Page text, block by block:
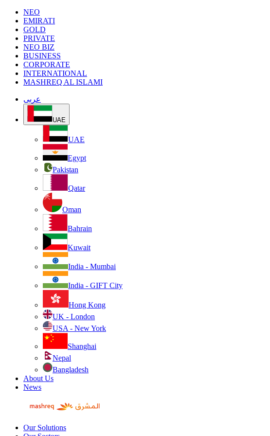
NEO
EMIRATI
GOLD
PRIVATE
NEO BIZ
BUSINESS
CORPORATE
INTERNATIONAL
MASHREQ AL ISLAMI
عربى
UAE
UAE
Egypt
Pakistan
Qatar
Oman
Bahrain
Kuwait
India - Mumbai
India - GIFT City
Hong Kong
UK - London
USA - New York
Shanghai
Nepal
Bangladesh
About Us
News
Our Solutions